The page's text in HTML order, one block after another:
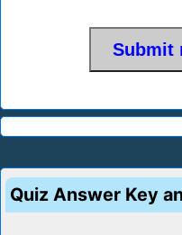
Quiz Answer Key